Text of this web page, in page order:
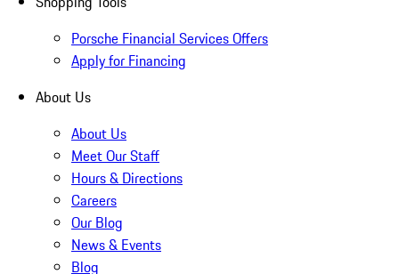
Porsche Financial Services Offers
Apply for Financing
About Us
About Us
Meet Our Staff
Hours & Directions
Careers
Our Blog
News & Events
Blog